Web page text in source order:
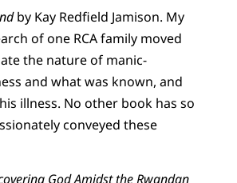
by Kay Redfield Jamison. My
of one RCA family moved
the nature of manic-
and what was known, and
illness. No other book has so
conveyed these
God Amidst the Rwandan